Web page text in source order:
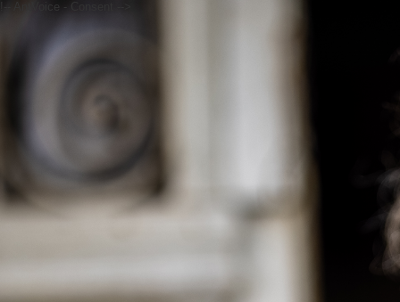
!-- AntVoice - Consent -->